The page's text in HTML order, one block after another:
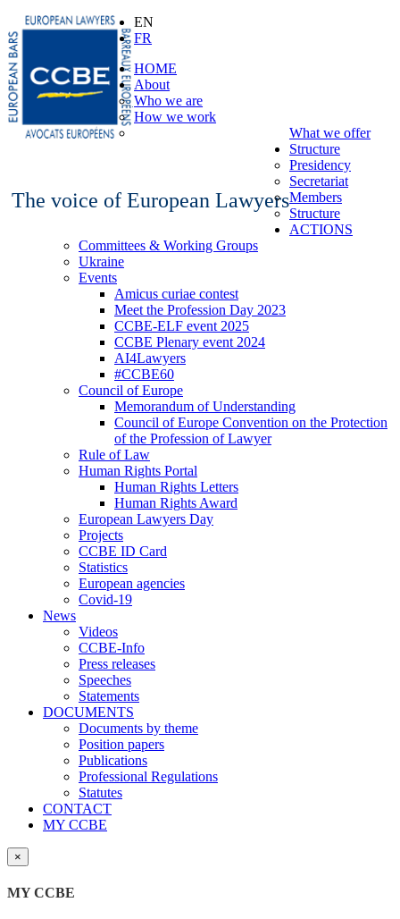
The voice of European Lawyers
EN
FR
HOME
About
Who we are
How we work
What we offer
Structure
Presidency
Secretariat
Members
Structure
ACTIONS
Committees & Working Groups
Ukraine
Events
Amicus curiae contest
Meet the Profession Day 2023
CCBE-ELF event 2025
CCBE Plenary event 2024
AI4Lawyers
#CCBE60
Council of Europe
Memorandum of Understanding
Council of Europe Convention on the Protection
of the Profession of Lawyer
Rule of Law
Human Rights Portal
Human Rights Letters
Human Rights Award
European Lawyers Day
Projects
CCBE ID Card
Statistics
European agencies
Covid-19
News
Videos
CCBE-Info
Press releases
Speeches
Statements
DOCUMENTS
Documents by theme
Position papers
Publications
Professional Regulations
Statutes
CONTACT
MY CCBE
×
MY CCBE